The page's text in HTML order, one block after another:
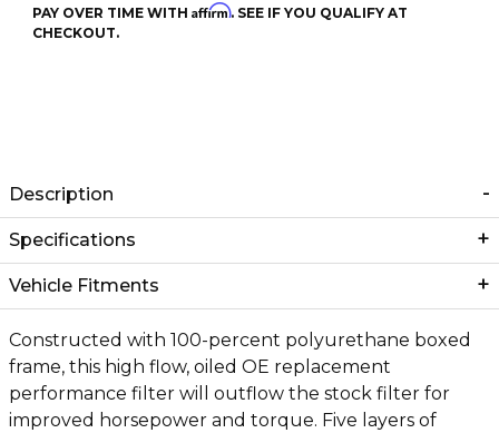
PAY OVER TIME WITH Affirm. SEE IF YOU QUALIFY AT
CHECKOUT.
Description
Specifications
Vehicle Fitments
Constructed with 100-percent polyurethane boxed
frame, this high flow, oiled OE replacement
performance filter will outflow the stock filter for
improved horsepower and torque. Five layers of